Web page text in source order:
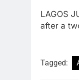
LAGOS
after a
Tagged: